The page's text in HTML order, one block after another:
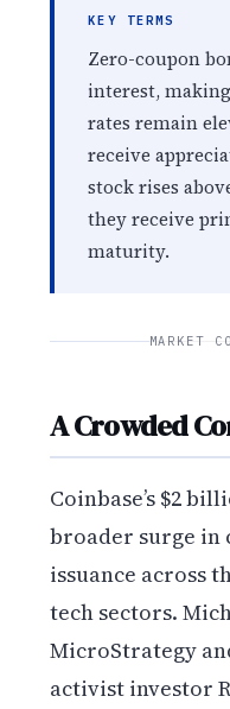
KEY TERMS
Zero-coupon
interest,
rates remain
receive
stock rises
they receive
maturity.
MARKET
A Crowded
Coinbase’s $2
broader surge
issuance across
tech sectors.
MicroStrategy
activist investor